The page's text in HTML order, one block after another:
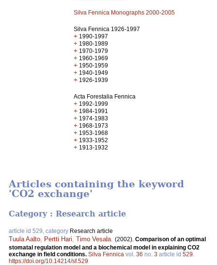
Silva Fennica Monographs 2000-2005
Silva Fennica 1926-1997
+ 1990-1997
+ 1980-1989
+ 1970-1979
+ 1960-1969
+ 1950-1959
+ 1940-1949
+ 1926-1939
Acta Forestalia Fennica
+ 1992-1999
+ 1984-1991
+ 1974-1983
+ 1968-1973
+ 1953-1968
+ 1933-1952
+ 1913-1932
Articles containing the keyword
'CO2 exchange'
Category : Research article
article id 529, category Research article
Tuula Aalto Pertti Hari Timo Vesala (2002). Comparison of an optimal
stomatal regulation model and a biochemical model in explaining CO2
exchange in field conditions. Silva Fennica vol. 36 no. 3 article id 529
https://doi.org/10.14214/sf.529